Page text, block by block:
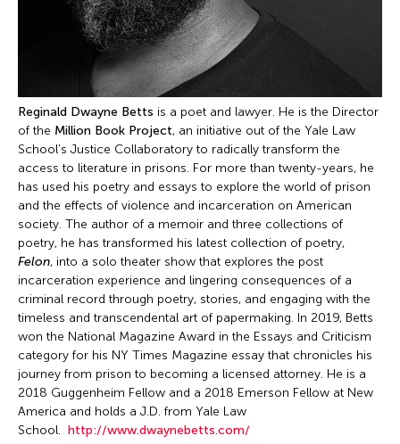
Reginald Dwayne Betts is a poet and lawyer. He is the Director
of the Million Book Project, an initiative out of the Yale Law
School’s Justice Collaboratory to radically transform the
access to literature in prisons. For more than twenty-years, he
has used his poetry and essays to explore the world of prison
and the effects of violence and incarceration on American
society. The author of a memoir and three collections of
poetry, he has transformed his latest collection of poetry,
Felon, into a solo theater show that explores the post
incarceration experience and lingering consequences of a
criminal record through poetry, stories, and engaging with the
timeless and transcendental art of papermaking. In 2019, Betts
won the National Magazine Award in the Essays and Criticism
category for his NY Times Magazine essay that chronicles his
journey from prison to becoming a licensed attorney. He is a
2018 Guggenheim Fellow and a 2018 Emerson Fellow at New
America and holds a J.D. from Yale Law
School. http://www.dwaynebetts.com/